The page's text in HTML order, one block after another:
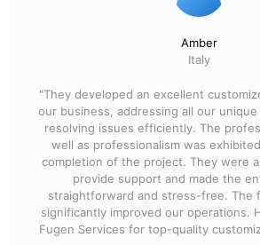
Amber
Italy
"They developed an excellent
our business, addressing all our
resolving issues efficiently. The
well as professionalism was
completion of the project. They were
provide support and made the
straightforward and stress-free. The
significantly improved our operations.
Fugen Services for top-quality